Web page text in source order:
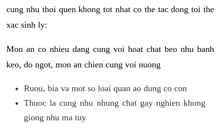
cung nhu thoi quen khong tot nhat co the tac dong toi the
xac sinh ly:
Mon an co nhieu dang cung voi hoat chat beo nhu banh
keo, do ngot, mon an chien cung voi nuong
Ruou, bia va mot so loai quan ao dung co con
Thuoc la cung nhu nhung chat gay nghien khong
giong nhu ma tuy